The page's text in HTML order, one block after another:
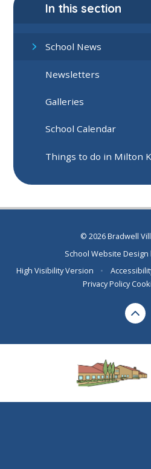
In this section
School News
Newsletters
Galleries
School Calendar
Things to do in Milton
© 2026 Bradwell
School Website Design
High Visibility Version
•
Privacy Policy